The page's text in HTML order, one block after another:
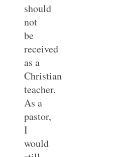
should
not
be
received
as a
Christian
teacher.
As a
pastor,
I
would